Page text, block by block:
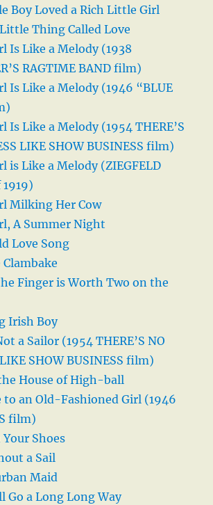
Boy Loved a Rich Little Girl
Thing Called Love
Is Like a Melody (1938
RAGTIME BAND film)
Is Like a Melody (1946 “BLUE
Is Like a Melody (1954 THERE’S
LIKE SHOW BUSINESS film)
is Like a Melody (ZIEGFELD
1919)
Milking Her Cow
A Summer Night
Love Song
Clambake
Finger is Worth Two on the
Irish Boy
a Sailor (1954 THERE’S NO
SHOW BUSINESS film)
House of High-ball
to an Old-Fashioned Girl (1946
film)
Shoes
a Sail
Maid
Go a Long Long Way